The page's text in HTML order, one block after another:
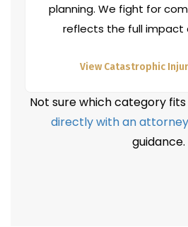
planning. We fight for
reflects the full impact
View Catastrophic
Not sure which category
directly with an attorney
guidance.